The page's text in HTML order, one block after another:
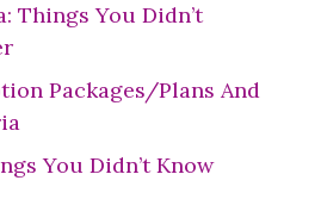
Things You Didn’t
Packages/Plans And
You Didn’t Know